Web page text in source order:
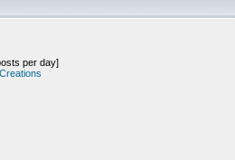
per day]